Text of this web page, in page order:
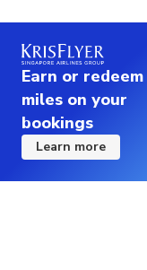
Earn or redeem
miles on your
bookings
Learn more